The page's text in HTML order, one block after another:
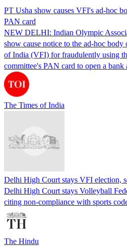
PT Usha show causes VFI's ad-hoc
PAN card
NEW DELHI: Indian Olympic
show cause notice to the ad-hoc
of India (VFI) for fraudulently using
committee's PAN card to open a bank
The Times of India
Delhi High Court stays VFI election,
Delhi High Court stays Volleyball
citing non-compliance with sports
The Hindu